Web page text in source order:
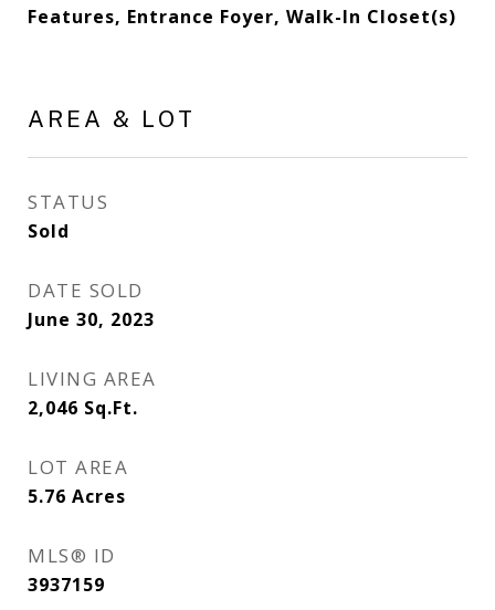
Features, Entrance Foyer, Walk-In Closet(s)
AREA & LOT
STATUS
Sold
DATE SOLD
June 30, 2023
LIVING AREA
2,046 Sq.Ft.
LOT AREA
5.76 Acres
MLS® ID
3937159